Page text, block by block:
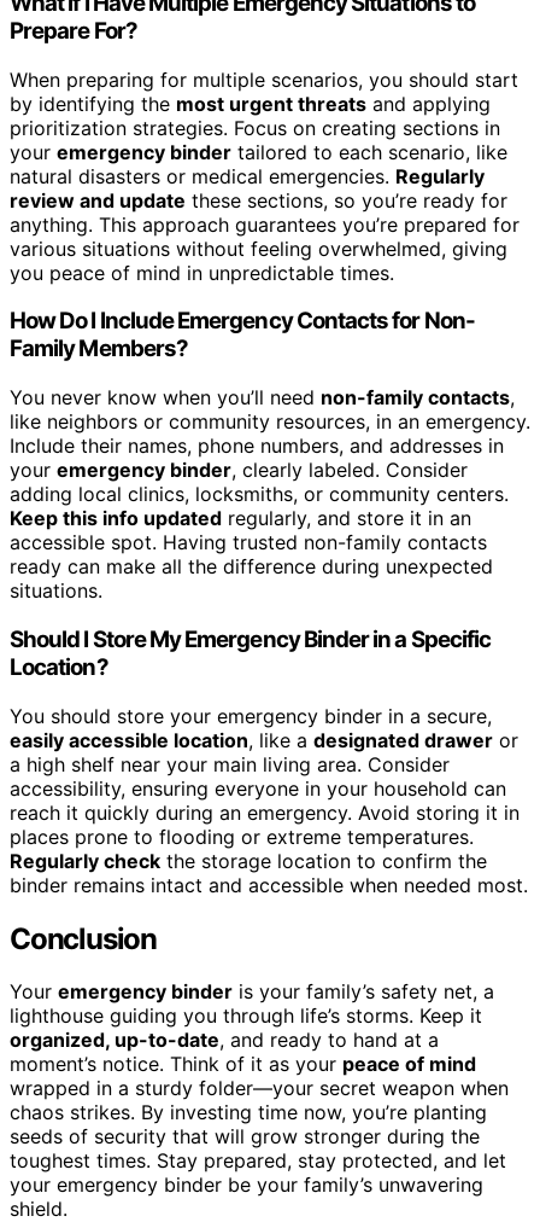
Prepare For?
When preparing for multiple scenarios, you should start
by identifying the most urgent threats and applying
prioritization strategies. Focus on creating sections in
your emergency binder tailored to each scenario, like
natural disasters or medical emergencies. Regularly
review and update these sections, so you’re ready for
anything. This approach guarantees you’re prepared for
various situations without feeling overwhelmed, giving
you peace of mind in unpredictable times.
How Do I Include Emergency Contacts for Non-
Family Members?
You never know when you’ll need non-family contacts,
like neighbors or community resources, in an emergency.
Include their names, phone numbers, and addresses in
your emergency binder, clearly labeled. Consider
adding local clinics, locksmiths, or community centers.
Keep this info updated regularly, and store it in an
accessible spot. Having trusted non-family contacts
ready can make all the difference during unexpected
situations.
Should I Store My Emergency Binder in a Specific
Location?
You should store your emergency binder in a secure,
easily accessible location, like a designated drawer or
a high shelf near your main living area. Consider
accessibility, ensuring everyone in your household can
reach it quickly during an emergency. Avoid storing it in
places prone to flooding or extreme temperatures.
Regularly check the storage location to confirm the
binder remains intact and accessible when needed most.
Conclusion
Your emergency binder is your family’s safety net, a
lighthouse guiding you through life’s storms. Keep it
organized, up-to-date, and ready to hand at a
moment’s notice. Think of it as your peace of mind
wrapped in a sturdy folder—your secret weapon when
chaos strikes. By investing time now, you’re planting
seeds of security that will grow stronger during the
toughest times. Stay prepared, stay protected, and let
your emergency binder be your family’s unwavering
shield.